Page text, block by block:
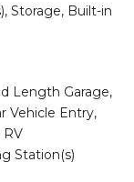
Storage, Built-in
Length Garage,
Vehicle Entry,
RV
Station(s)